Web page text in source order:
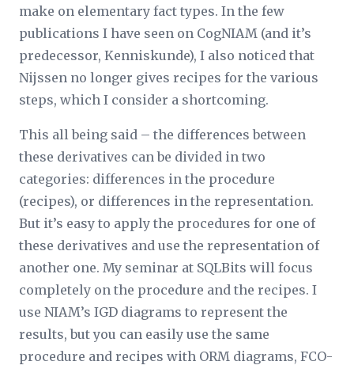
make on elementary fact types. In the few
publications I have seen on CogNIAM (and it’s
predecessor, Kenniskunde), I also noticed that
Nijssen no longer gives recipes for the various
steps, which I consider a shortcoming.
This all being said – the differences between
these derivatives can be divided in two
categories: differences in the procedure
(recipes), or differences in the representation.
But it’s easy to apply the procedures for one of
these derivatives and use the representation of
another one. My seminar at SQLBits will focus
completely on the procedure and the recipes. I
use NIAM’s IGD diagrams to represent the
results, but you can easily use the same
procedure and recipes with ORM diagrams, FCO-